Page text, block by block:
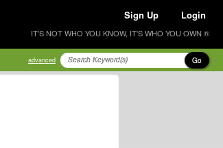
Sign Up Login
IT'S NOT WHO YOU KNOW, IT'S WHO YOU OWN ®
advanced Go